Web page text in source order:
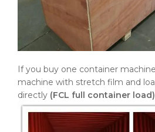
If you buy one container
machine with stretch film and
directly (FCL full container